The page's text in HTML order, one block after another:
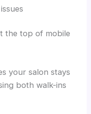
the top of mobile
your salon stays
both walk-ins